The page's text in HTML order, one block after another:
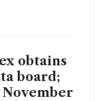
obtains
board;